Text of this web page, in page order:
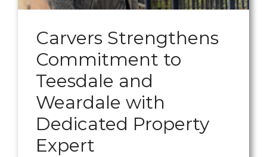
Carvers Strengthens
Commitment to
Teesdale and
Weardale with
Dedicated Property
Expert